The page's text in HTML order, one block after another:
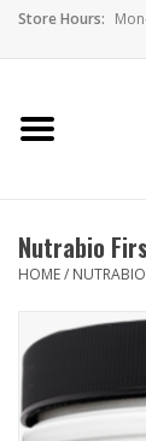
Store Hours:
Home
Brands
DSN Blog
Monthly Specials
Nutrabio
HOME/ NUTRABIO